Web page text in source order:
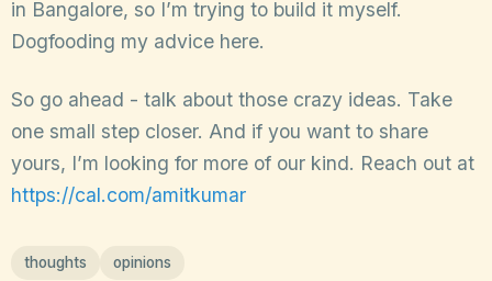
in Bangalore, so I’m trying to build it myself.
Dogfooding my advice here.
So go ahead - talk about those crazy ideas. Take
one small step closer. And if you want to share
yours, I’m looking for more of our kind. Reach out at
https://cal.com/amitkumar
thoughts opinions